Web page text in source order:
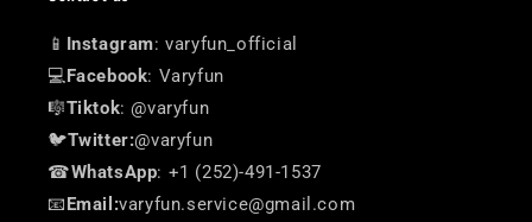
📱 Instagram: varyfun_official
💻 Facebook: Varyfun
🎼Tiktok: @varyfun
🐦Twitter:@varyfun
☎WhatsApp: +1 (252)-491-1537
📧Email:varyfun.service@gmail.com